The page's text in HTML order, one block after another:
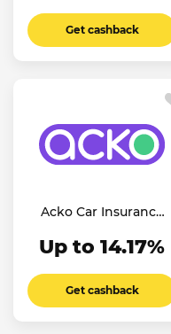
Get cashback
Acko Car Insurance
Up to 14.17%
Get cashback